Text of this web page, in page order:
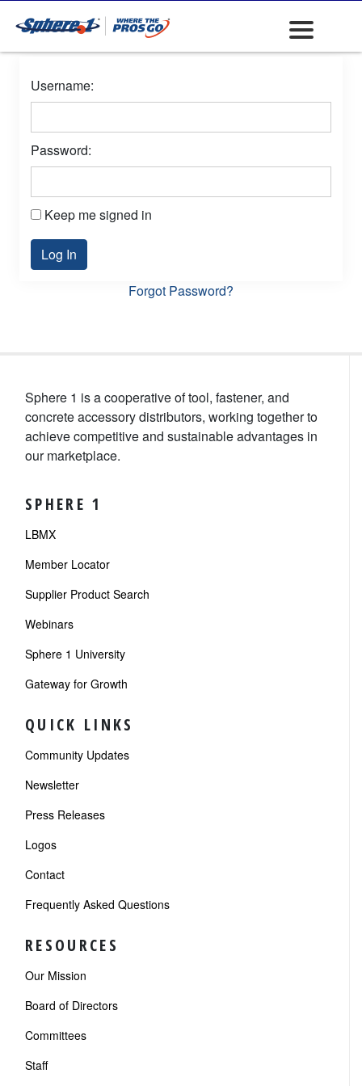
Username:
Password:
Keep me signed in
Log In
Forgot Password?
Sphere 1 is a cooperative of tool, fastener, and
concrete accessory distributors, working together to
achieve competitive and sustainable advantages in
our marketplace.
SPHERE 1
LBMX
Member Locator
Supplier Product Search
Webinars
Sphere 1 University
Gateway for Growth
QUICK LINKS
Community Updates
Newsletter
Press Releases
Logos
Contact
Frequently Asked Questions
RESOURCES
Our Mission
Board of Directors
Committees
Staff